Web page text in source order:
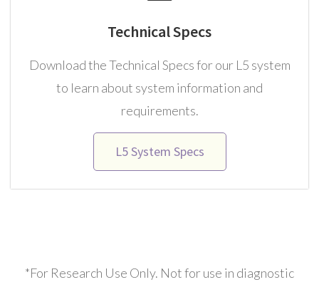
Technical Specs
Download the Technical Specs for our L5 system
to learn about system information and
requirements.
L5 System Specs
*For Research Use Only. Not for use in diagnostic